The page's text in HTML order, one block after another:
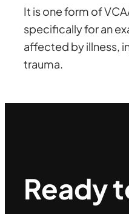
It is one form of
specifically for an
affected by illness,
trauma.
Ready